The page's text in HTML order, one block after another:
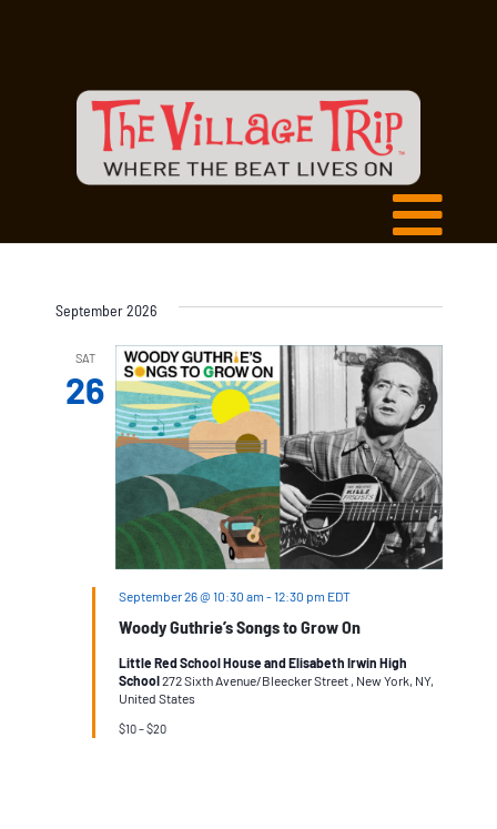
September 2026
SAT
26
Woody Guthrie’s Songs to Grow On
September 26 @ 10:30 am -12:30 pm EDT
Little Red School House and Elisabeth Irwin High
SchooI272 Sixth Avenue/Bleecker Street , New York, NY,
United States
$10 – $20